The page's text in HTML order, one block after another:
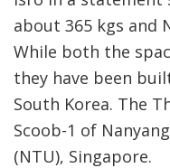
about 365 kgs and
While both the
they have been
South Korea. The
Scoob-1 of
(NTU), Singapore.